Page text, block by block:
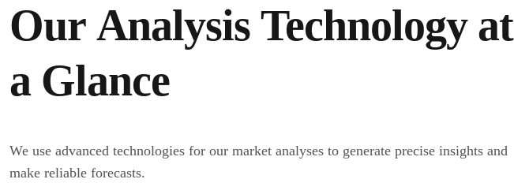
Our Analysis Technology at
a Glance
We use advanced technologies for our market analyses to generate precise insights and
make reliable forecasts.